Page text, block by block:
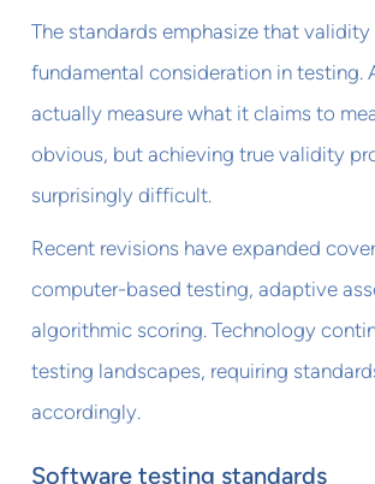
The standards emphasize that
fundamental consideration in testing.
actually measure what it claims to
obvious, but achieving true validity
surprisingly difficult.
Recent revisions have expanded
computer-based testing, adaptive
algorithmic scoring. Technology
testing landscapes, requiring
accordingly.
Software testing standards